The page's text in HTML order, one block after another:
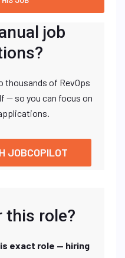
job
of RevOps
— so you can focus on
JOBCOPILOT
this role?
exact role — hiring